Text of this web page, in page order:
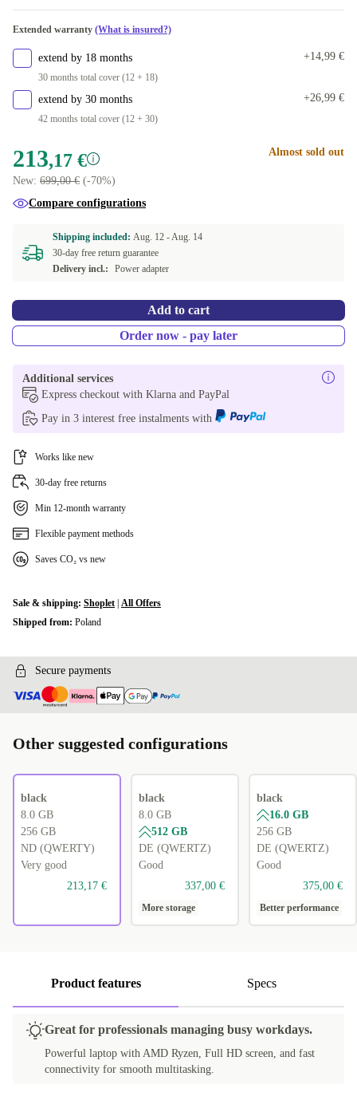
Available in other configurations
Extended warranty (What is insured?)
extend by 18 months
30 months total cover (12 + 18)
+14,99 €
extend by 30 months
42 months total cover (12 + 30)
+26,99 €
213,17 €
New: 699,00 € (-70%)
Almost sold out
Compare configurations
Shipping included: Aug. 12 -Aug. 14
30-day free return guarantee
Delivery incl.:
Power adapter
Add to cart
Order now - pay later
Additional services
Express checkout with Klarna and PayPal
Pay in 3 interest free instalments with
Works like new
30-day free returns
Min 12-month warranty
Flexible payment methods
Saves CO₂ vs new
Sale & shipping: Shoplet All Offers
Shipped from: Poland
Secure payments
Other suggested configurations
black
8.0 GB
256 GB
ND (QWERTY)
Very good
213,17 €
black
8.0 GB
512 GB
DE (QWERTZ)
Good
337,00 €
More storage
black
16.0 GB
256 GB
DE (QWERTZ)
Good
375,00 €
Better performance
Product features Specs
Great for professionals managing busy workdays.
Powerful laptop with AMD Ryzen, Full HD screen, and fast
connectivity for smooth multitasking.